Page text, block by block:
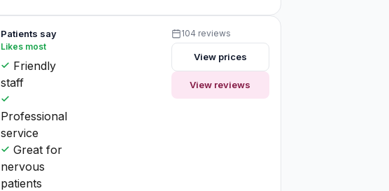
Patients say
Likes most
Friendly
staff
Professional
service
Great for
nervous
patients
104 reviews
View prices
View reviews